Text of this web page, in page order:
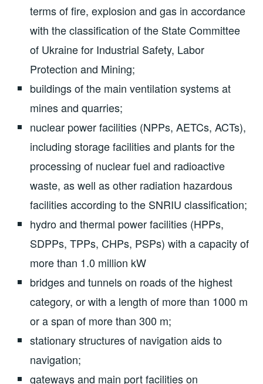
terms of fire, explosion and gas in accordance
with the classification of the State Committee
of Ukraine for Industrial Safety, Labor
Protection and Mining;
buildings of the main ventilation systems at
mines and quarries;
nuclear power facilities (NPPs, AETCs, ACTs),
including storage facilities and plants for the
processing of nuclear fuel and radioactive
waste, as well as other radiation hazardous
facilities according to the SNRIU classification;
hydro and thermal power facilities (HPPs,
SDPPs, TPPs, CHPs, PSPs) with a capacity of
more than 1.0 million kW
bridges and tunnels on roads of the highest
category, or with a length of more than 1000 m
or a span of more than 300 m;
stationary structures of navigation aids to
navigation;
gateways and main port facilities on